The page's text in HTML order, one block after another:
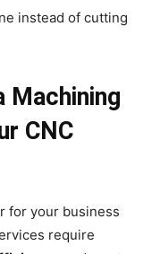
instead of cutting
Machining
CNC
for your business
require